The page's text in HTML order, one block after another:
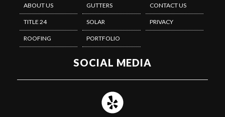
ABOUT US
TITLE 24
ROOFING
GUTTERS
SOLAR
PORTFOLIO
CONTACT US
PRIVACY
SOCIAL MEDIA